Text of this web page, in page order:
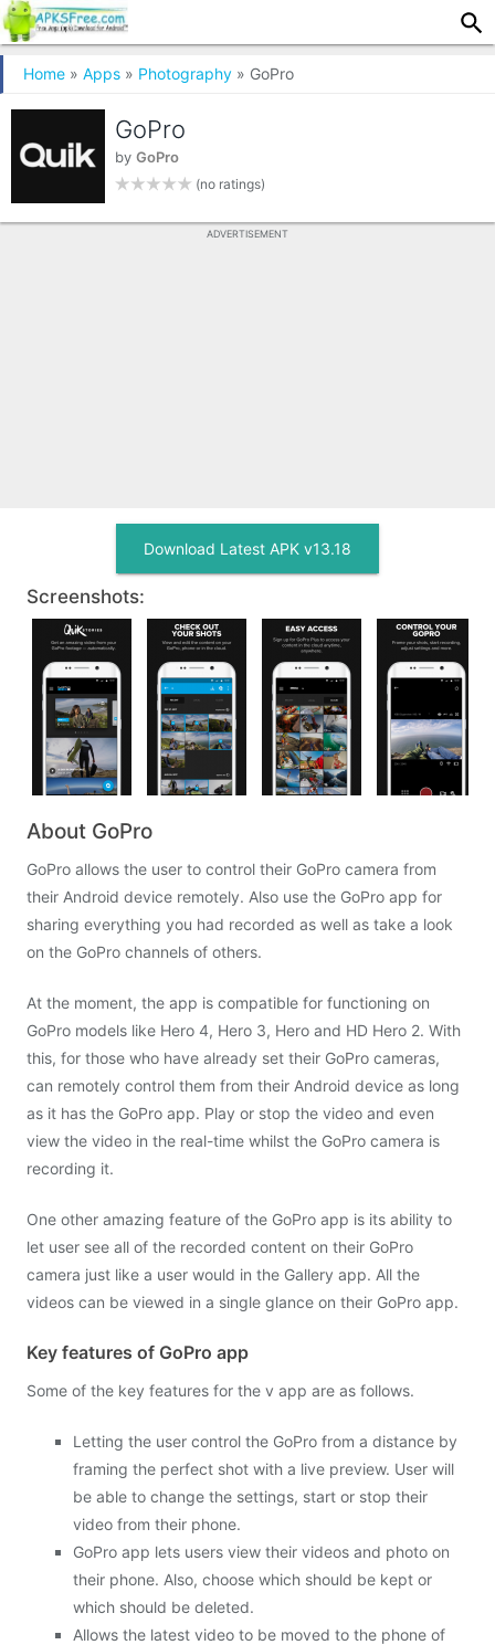
Home » Apps » Photography » GoPro
GoPro
by GoPro
(no ratings)
ADVERTISEMENT
Download Latest APK v13.18
Screenshots:
About GoPro
GoPro allows the user to control their GoPro camera from
their Android device remotely. Also use the GoPro app for
sharing everything you had recorded as well as take a look
on the GoPro channels of others.
At the moment, the app is compatible for functioning on
GoPro models like Hero 4, Hero 3, Hero and HD Hero 2. With
this, for those who have already set their GoPro cameras,
can remotely control them from their Android device as long
as it has the GoPro app. Play or stop the video and even
view the video in the real-time whilst the GoPro camera is
recording it.
One other amazing feature of the GoPro app is its ability to
let user see all of the recorded content on their GoPro
camera just like a user would in the Gallery app. All the
videos can be viewed in a single glance on their GoPro app.
Key features of GoPro app
Some of the key features for the v app are as follows.
Letting the user control the GoPro from a distance by
framing the perfect shot with a live preview. User will
be able to change the settings, start or stop their
video from their phone.
GoPro app lets users view their videos and photo on
their phone. Also, choose which should be kept or
which should be deleted.
Allows the latest video to be moved to the phone of